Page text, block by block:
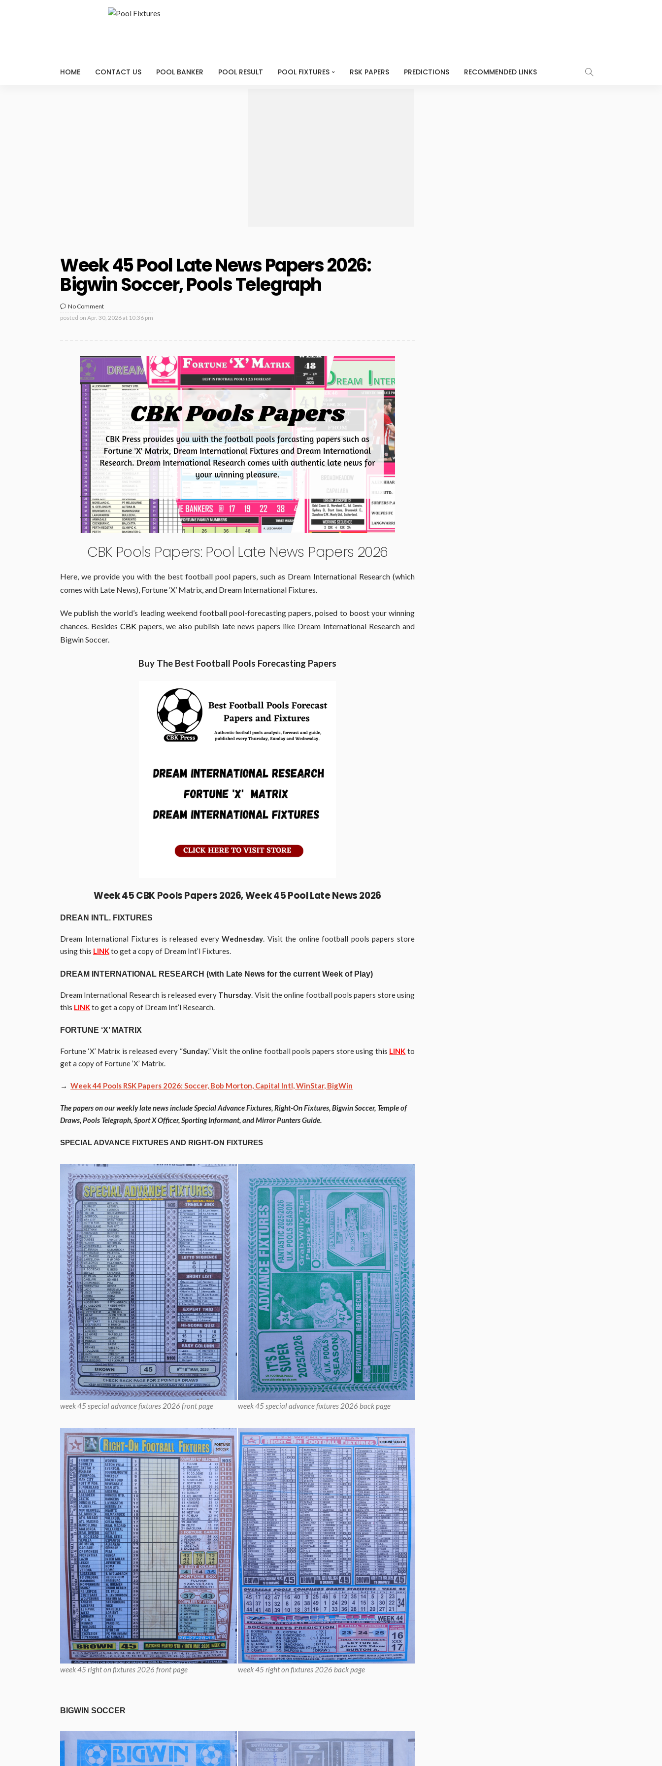
HOME CONTACT US POOL BANKER POOL RESULT POOL FIXTURES RSK PAPERS PREDICTIONS RECOMMENDED LINKS
Week 45 Pool Late News Papers 2026:
Bigwin Soccer, Pools Telegraph
No Comment
posted on Apr. 30, 2026 at 10:36 pm
CBK Pools Papers: Pool Late News Papers 2026
Here, we provide you with the best football pool papers, such as Dream International Research (which
comes with Late News), Fortune ‘X’ Matrix, and Dream International Fixtures.
We publish the world’s leading weekend football pool-forecasting papers, poised to boost your winning
chances. BesidesCBK papers, we also publish late news papers like Dream International Research and
Bigwin Soccer.
Buy The Best Football Pools Forecasting Papers
Week 45 CBKPoolsPapers 2026, Week 45 Pool Late News 2026
DREAN INTL. FIXTURES
Dream International Fixtures is released everyWednesday. Visit the online football pools papers store
using this LINKto get a copy of Dream Int’l Fixtures.
DREAM INTERNATIONAL RESEARCH (with Late News for the current Week of Play)
Dream International Research is released every Thursday. Visit the online football pools papers store using
this LINKto get a copy of Dream Int’l Research.
FORTUNE ‘X’ MATRIX
Fortune ‘X’ Matrix is released every “Sunday.” Visit the online football pools papers store using this LINK to
get a copy of Fortune ‘X’ Matrix.
→ Week 44 Pools RSK Papers 2026: Soccer, Bob Morton, Capital Intl, WinStar, BigWin
The papers on our weekly late news include Special Advance Fixtures, Right-On Fixtures, Bigwin Soccer, Temple of
Draws, Pools Telegraph, Sport X Officer, Sporting Informant, and Mirror Punters Guide.
SPECIAL ADVANCE FIXTURES AND RIGHT-ON FIXTURES
week 45 special advance fixtures 2026 front page week 45 special advance fixtures 2026 back page
week 45 right on fixtures 2026 front page week 45 right on fixtures 2026 back page
BIGWIN SOCCER